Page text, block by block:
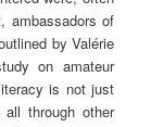
ambassadors of
by Valérie
on amateur
is not just
through other